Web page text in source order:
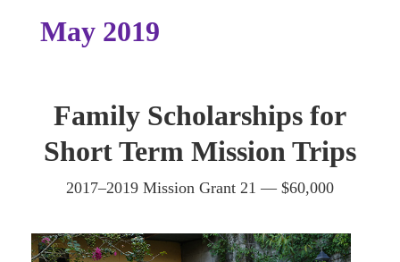
May 2019
Family Scholarships for
Short Term Mission Trips
2017–2019 Mission Grant 21 — $60,000